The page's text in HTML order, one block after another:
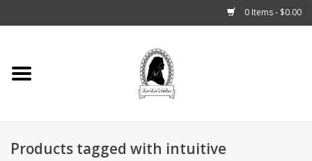
0 Items - $0.00
Home
Fashion
Products tagged with intuitive